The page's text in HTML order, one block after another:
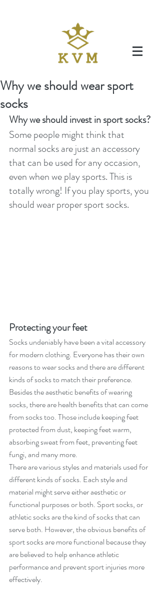
Why we should wear sport
socks
Why we should invest in sport socks?
Some people might think that
normal socks are just an accessory
that can be used for any occasion,
even when we play sports. This is
totally wrong! If you play sports, you
should wear proper sport socks.
Protecting your feet
Socks undeniably have been a vital accessory
for modern clothing. Everyone has their own
reasons to wear socks and there are different
kinds of socks to match their preference.
Besides the aesthetic benefits of wearing
socks, there are health benefits that can come
from socks too. Those include keeping feet
protected from dust, keeping feet warm,
absorbing sweat from feet, preventing feet
fungi, and many more.
There are various styles and materials used for
different kinds of socks. Each style and
material might serve either aesthetic or
functional purposes or both. Sport socks, or
athletic socks are the kind of socks that can
serve both. However, the obvious benefits of
sport socks are more functional because they
are believed to help enhance athletic
performance and prevent sport injuries more
effectively.